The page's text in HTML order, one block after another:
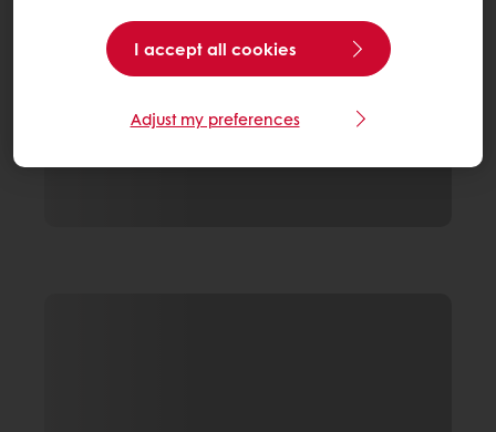
I accept all cookies
Adjust my preferences